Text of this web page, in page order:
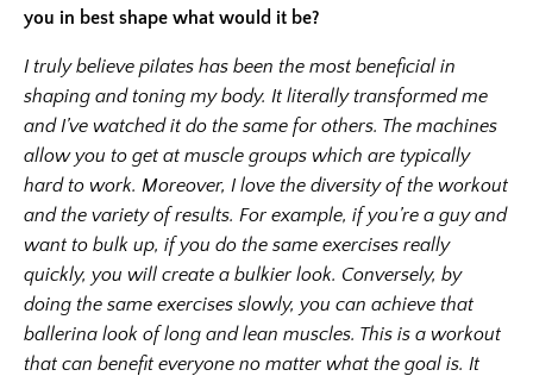
you in best shape what would it be?
I truly believe pilates has been the most beneficial in
shaping and toning my body. It literally transformed me
and I’ve watched it do the same for others. The machines
allow you to get at muscle groups which are typically
hard to work. Moreover, I love the diversity of the workout
and the variety of results. For example, if you’re a guy and
want to bulk up, if you do the same exercises really
quickly, you will create a bulkier look. Conversely, by
doing the same exercises slowly, you can achieve that
ballerina look of long and lean muscles. This is a workout
that can benefit everyone no matter what the goal is. It